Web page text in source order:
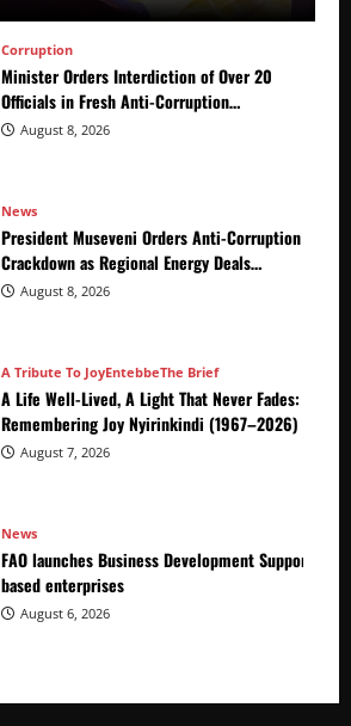
Corruption
Minister Orders Interdiction of Over 20
Officials in Fresh Anti-Corruption
Crackdown
August 8, 2026
News
President Museveni Orders Anti-Corruption
Crackdown as Regional Energy Deals
Advance
August 8, 2026
A Tribute To JoyEntebbeThe Brief
A Life Well-Lived, A Light That Never Fades:
Remembering Joy Nyirinkindi (1967–2026)
August 7, 2026
News
FAO launches Business Development Support
based enterprises
August 6, 2026